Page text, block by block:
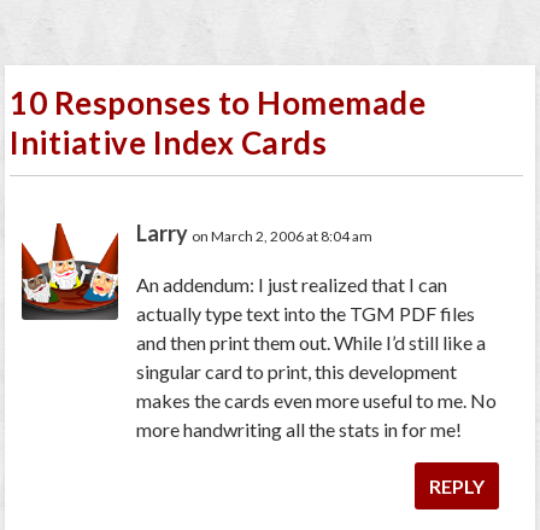
10 Responses to Homemade
Initiative Index Cards
Larry on March 2, 2006 at 8:04 am
An addendum: I just realized that I can
actually type text into the TGM PDF files
and then print them out. While I’d still like a
singular card to print, this development
makes the cards even more useful to me. No
more handwriting all the stats in for me!
REPLY